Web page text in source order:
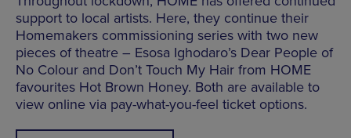
support to local artists. Here, they continue their
Homemakers commissioning series with two new
pieces of theatre – Esosa Ighodaro’s Dear People of
No Colour and Don’t Touch My Hair from HOME
favourites Hot Brown Honey. Both are available to
view online via pay-what-you-feel ticket options.